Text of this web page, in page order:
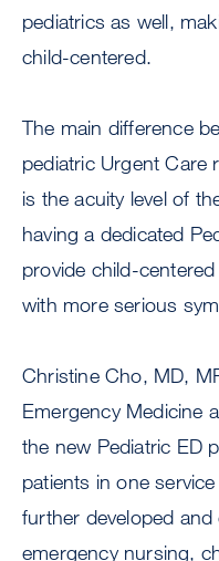
pediatrics as well,
child-centered.
The main difference
pediatric Urgent Care
is the acuity level of
having a dedicated
provide child-
with more serious
Christine Cho, MD,
Emergency Medicine
the new Pediatric ED
patients in one
further developed and
emergency nursing,